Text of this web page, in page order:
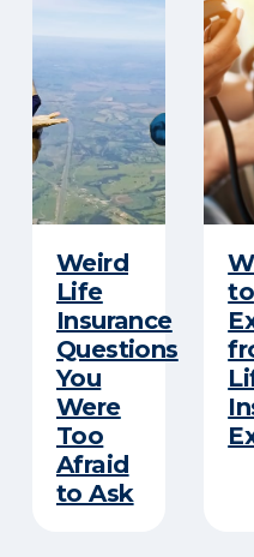
Weird
Life
Insurance
Questions
You
Were
Too
Afraid
to Ask
to